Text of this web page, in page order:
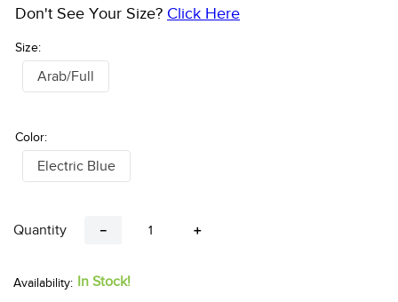
Size:
Don't See Your Size? Click Here
Arab/Full
Color:
Electric Blue
Quantity ＋
－
In Stock!